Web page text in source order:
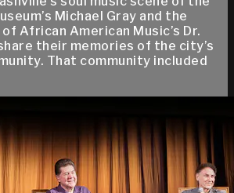
Michael Gray and the
African American Music’s Dr.
their memories of the city’s
That community included